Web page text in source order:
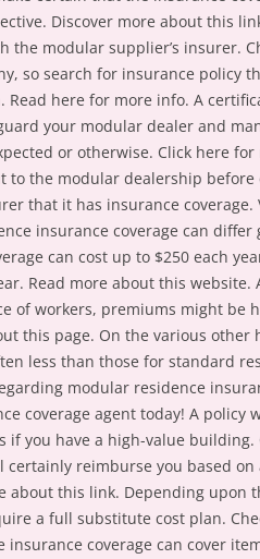
Discover more about this
modular supplier’s insurer.
so search for insurance policy
Read here for more info. A
your modular dealer and
or otherwise. Click here for
to the modular dealership before
that it has insurance coverage.
insurance coverage can differ
can cost up to $250 each
Read more about this website.
of workers, premiums might be
this page. On the various other
less than those for standard
modular residence
coverage agent today! A policy
you have a high-value building.
reimburse you based on
about this link. Depending upon
a full substitute cost plan.
coverage can cover